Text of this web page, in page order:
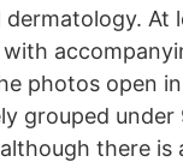
At
photos open
grouped
there is